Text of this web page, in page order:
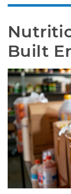
Built